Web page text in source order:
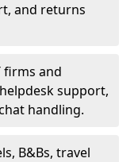
and returns
firms and
support,
handling.
B&Bs, travel